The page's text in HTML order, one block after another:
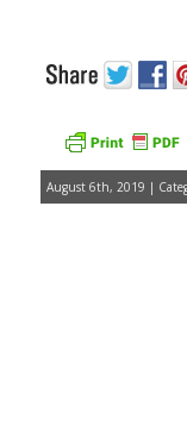
August 6th, 2019 |